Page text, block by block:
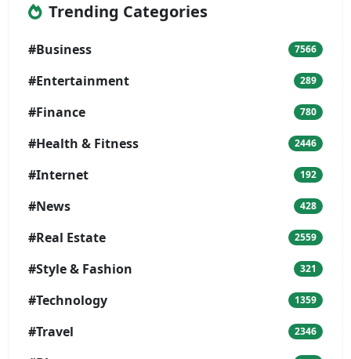
Trending Categories
#Business 7566
#Entertainment 289
#Finance 780
#Health & Fitness 2446
#Internet 192
#News 428
#Real Estate 2559
#Style & Fashion 321
#Technology 1359
#Travel 2346